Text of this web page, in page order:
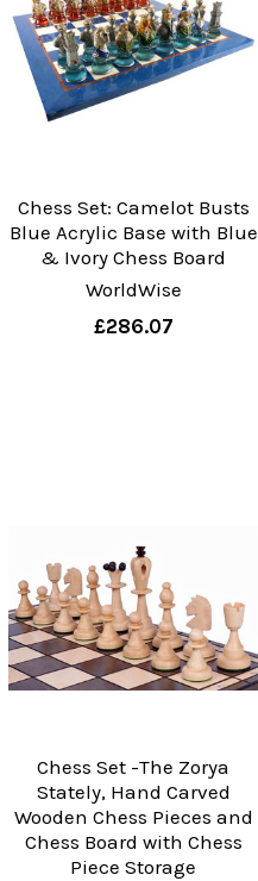
Chess Set: Camelot Busts
Blue Acrylic Base with Blue
& Ivory Chess Board
WorldWise
£286.07
Chess Set -The Zorya
Stately, Hand Carved
Wooden Chess Pieces and
Chess Board with Chess
Piece Storage